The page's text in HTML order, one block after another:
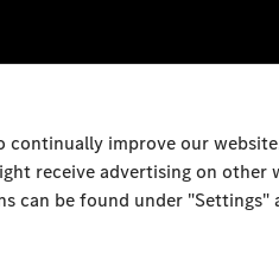
Al Rai Industrial
improve our
receive advertising on
can be found under